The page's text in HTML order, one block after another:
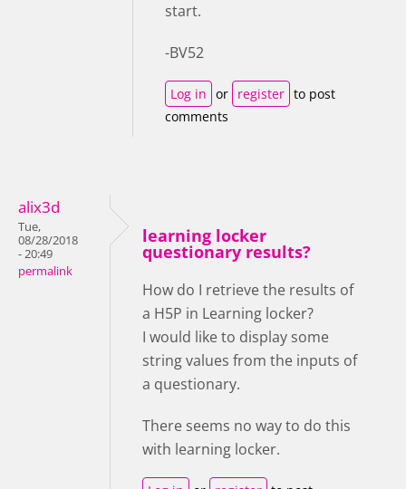
start.
-BV52
Log in or register to post
comments
alix3d
Tue,
08/28/2018
- 20:49
permalink
learning locker
questionary results?
How do I retrieve the results of
a H5P in Learning locker?
I would like to display some
string values from the inputs of
a questionary.
There seems no way to do this
with learning locker.